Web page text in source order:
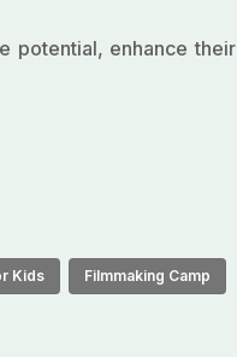
potential, enhance
Kids Filmmaking Camp